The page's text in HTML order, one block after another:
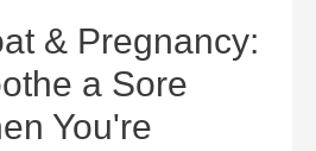
& Pregnancy:
a Sore
You're